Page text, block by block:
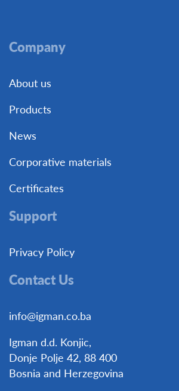
Company
About us
Products
News
Corporative materials
Certificates
Support
Privacy Policy
Contact Us
info@igman.co.ba
Igman d.d. Konjic,
Donje Polje 42, 88 400
Bosnia and Herzegovina